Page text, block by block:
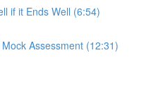
if it Ends Well (6:54)
Assessment (12:31)